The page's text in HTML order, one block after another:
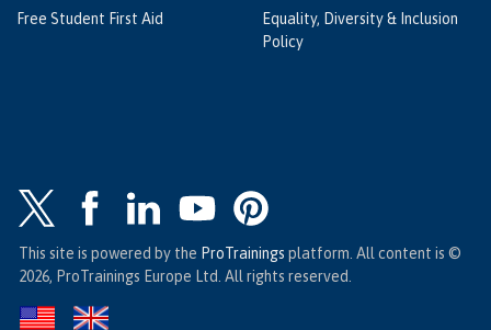
Free Student First Aid
Equality, Diversity & Inclusion
Policy
This site is powered by the ProTrainings platform. All content is ©
2026, ProTrainings Europe Ltd. All rights reserved.